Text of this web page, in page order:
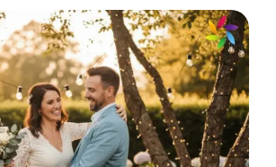
200+ Purr-fect Cat Woman
to Show Your Feline Flair